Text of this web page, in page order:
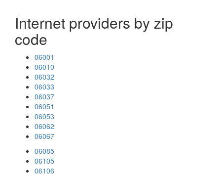
Internet providers by zip
code
06001
06010
06032
06033
06037
06051
06053
06062
06067
06085
06105
06106